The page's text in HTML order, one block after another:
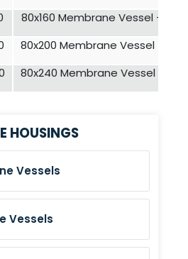
HOUSINGS
Vessels
Vessels
80x160 Membrane Vessel - 4
80x200 Membrane Vessel - 5
80x240 Membrane Vessel - 6